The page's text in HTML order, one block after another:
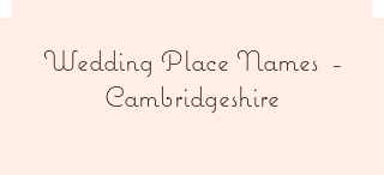
Wedding Place Names -
Cambridgeshire